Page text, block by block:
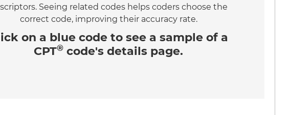
Seeing related codes helps coders choose the
correct code, improving their accuracy rate.
on a blue codeto see a sample of a
CPT® code's details page.